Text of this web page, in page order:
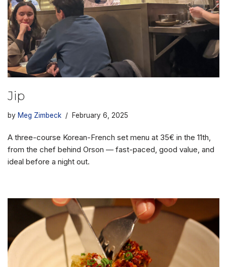
Jip
by Meg Zimbeck February 6, 2025
A three-course Korean-French set menu at 35€ in the 11th,
from the chef behind Orson — fast-paced, good value, and
ideal before a night out.